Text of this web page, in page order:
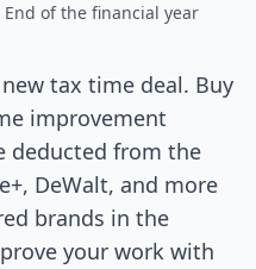
End of the financial year
tax time deal. Buy
improvement
deducted from the
DeWalt, and more
brands in the
your work with